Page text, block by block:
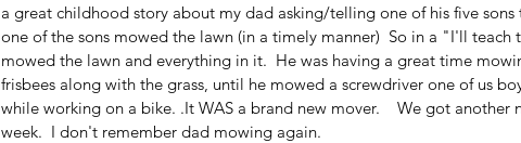
a great childhood story about my dad asking/telling one of his five
one of the sons mowed the lawn (in a timely manner)  So in a "I'll
mowed the lawn and everything in it.  He was having a great time
frisbees along with the grass, until he mowed a screwdriver one of us
while working on a bike. .It WAS a brand new mover.    We got another
week.  I don't remember dad mowing again.